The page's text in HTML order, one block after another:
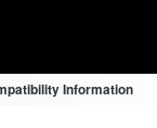
Information